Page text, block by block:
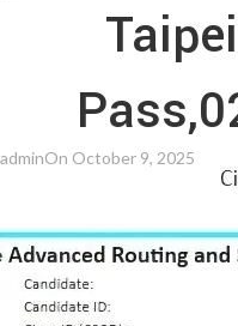
adminOn October 9, 2025